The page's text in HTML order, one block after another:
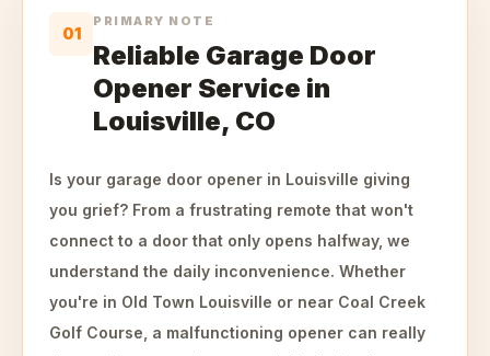
01
PRIMARY NOTE
Reliable Garage Door
Opener Service in
Louisville, CO
Is your garage door opener in Louisville giving
you grief? From a frustrating remote that won't
connect to a door that only opens halfway, we
understand the daily inconvenience. Whether
you're in Old Town Louisville or near Coal Creek
Golf Course, a malfunctioning opener can really